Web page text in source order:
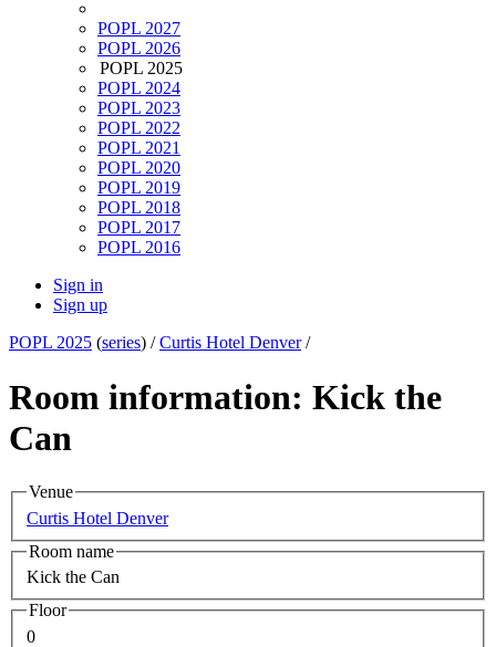
POPL 2027
POPL 2026
POPL 2025
POPL 2024
POPL 2023
POPL 2022
POPL 2021
POPL 2020
POPL 2019
POPL 2018
POPL 2017
POPL 2016
Sign in
Sign up
POPL 2025 (series) /Curtis Hotel Denver/
Room information: Kick the
Can
Venue
Curtis Hotel Denver
Room name
Kick the Can
Floor
0